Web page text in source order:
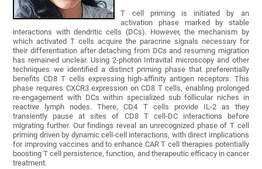
T cell priming is initiated by an
activation phase marked by stable
interactions with dendritic cells (DCs). However, the mechanism by
which activated T cells acquire the paracrine signals necessary for
their differentiation after detaching from DCs and resuming migration
has remained unclear. Using 2-photon Intravital microscopy and other
techniques we identified a distinct priming phase that preferentially
benefits CD8 T cells expressing high-affinity antigen receptors. This
phase requires CXCR3 expression on CD8 T cells, enabling prolonged
re-engagement with DCs within specialized sub follicular niches in
reactive lymph nodes. There, CD4 T cells provide IL-2 as they
transiently pause at sites of CD8 T cell-DC interactions before
migrating further. Our findings reveal an unrecognized phase of T cell
priming driven by dynamic cell-cell interactions, with direct implications
for improving vaccines and to enhance CAR T cell therapies potentially
boosting T cell persistence, function, and therapeutic efficacy in cancer
treatment.